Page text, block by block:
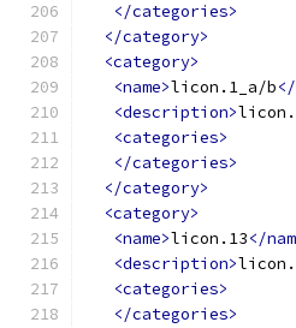
</categories>
</category>
<category>
<name>licon.1_a/b
<description>
<categories>
</categories>
</category>
<category>
<name>licon.13</
<description>
<categories>
</categories>